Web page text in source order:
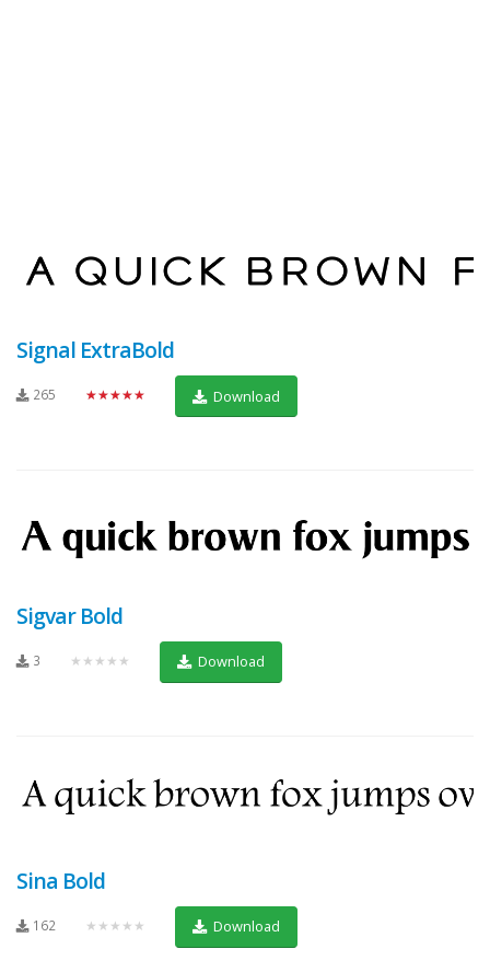
Signal ExtraBold
265 ★★★★★ Download
Sigvar Bold
3 ★★★★★ Download
Sina Bold
162 ★★★★★ Download